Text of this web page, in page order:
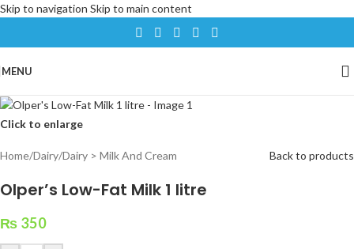
Skip to navigation Skip to main content
MENU
Click to enlarge
Home/Dairy/Dairy > Milk And Cream Back to products
Olper’s Low-Fat Milk 1 litre
₨ 350